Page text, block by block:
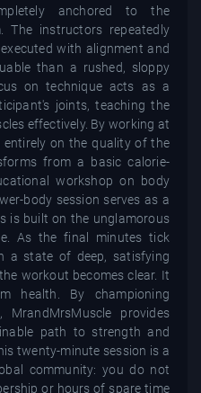
anchored to the
The instructors repeatedly
with alignment and
than a rushed, sloppy
on technique acts as a
joints, teaching the
effectively. By working at
entirely on the quality of the
from a basic calorie-
workshop on body
body session serves as a
is built on the unglamorous
As the final minutes tick
a state of deep, satisfying
workout becomes clear. It
health. By championing
MrandMrsMuscle provides
path to strength and
twenty-minute session is a
community: you do not
or hours of spare time